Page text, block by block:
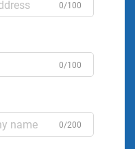
0/100
0/100
0/200